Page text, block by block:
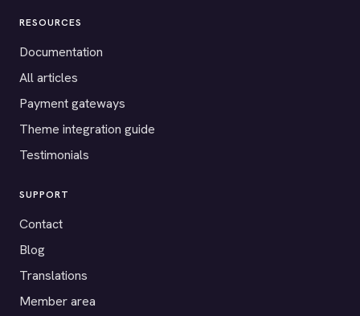
RESOURCES
Documentation
All articles
Payment gateways
Theme integration guide
Testimonials
SUPPORT
Contact
Blog
Translations
Member area